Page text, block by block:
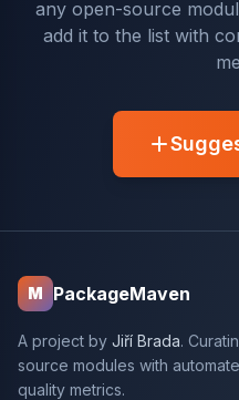
any open-source
add it to the list with
M PackageMaven
A project by Jiří Brada.
source modules with
quality metrics.